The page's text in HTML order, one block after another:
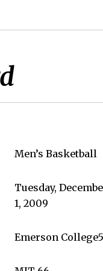
Men’s Basketball
Tuesday,
1, 2009
Emerson